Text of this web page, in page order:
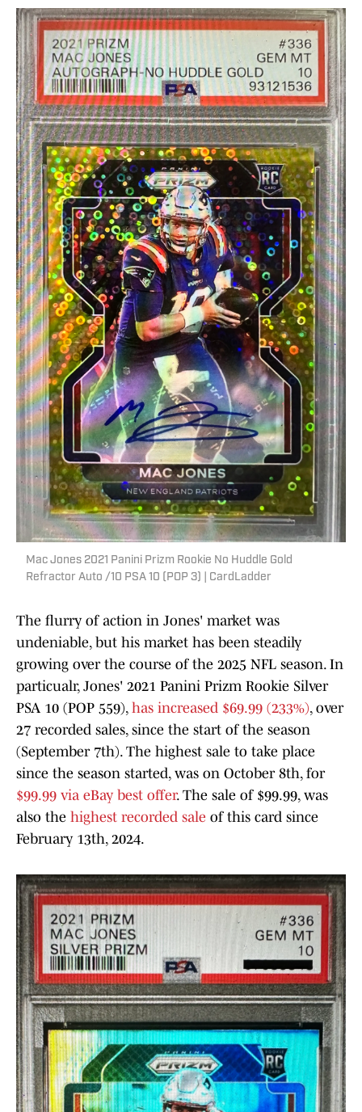
Mac Jones 2021 Panini Prizm Rookie No Huddle Gold
Refractor Auto /10 PSA 10 (POP 3) | CardLadder
The flurry of action in Jones' market was
undeniable, but his market has been steadily
growing over the course of the 2025 NFL season. In
particualr, Jones' 2021 Panini Prizm Rookie Silver
PSA 10 (POP 559),has increased $69.99 (233%), over
27 recorded sales, since the start of the season
(September 7th). The highest sale to take place
since the season started, was on October 8th, for
$99.99 via eBay best offer. The sale of $99.99, was
also the highest recorded sale of this card since
February 13th, 2024.